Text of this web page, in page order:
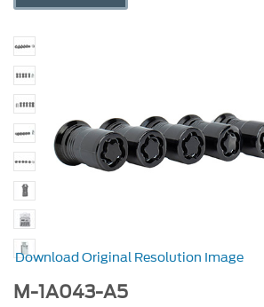
Download Original Resolution Image
M-1A043-A5